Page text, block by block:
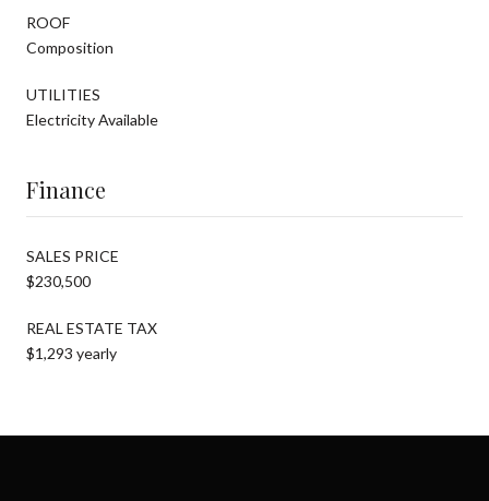
ROOF
Composition
UTILITIES
Electricity Available
Finance
SALES PRICE
$230,500
REAL ESTATE TAX
$1,293 yearly